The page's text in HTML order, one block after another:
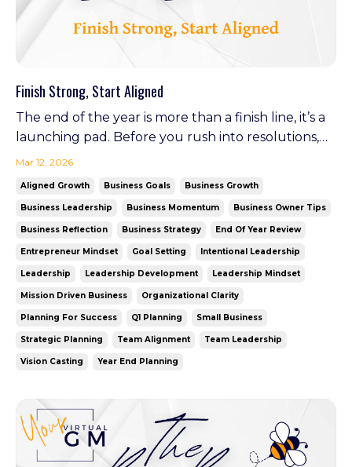
Finish Strong, Start Aligned
The end of the year is more than a finish line, it’s a
launching pad. Before you rush into resolutions,
pause. Reflect. Realign. A few intentional steps
deep in the weeds of a growing business and a
gro...
Mar 12, 2026
Aligned Growth Business Goals Business Growth
Business Leadership Business Momentum Business Owner Tips
Business Reflection Business Strategy End Of Year Review
Entrepreneur Mindset Goal Setting Intentional Leadership
Leadership Leadership Development Leadership Mindset
Mission Driven Business Organizational Clarity
Planning For Success Q1 Planning Small Business
Strategic Planning Team Alignment Team Leadership
Vision Casting Year End Planning